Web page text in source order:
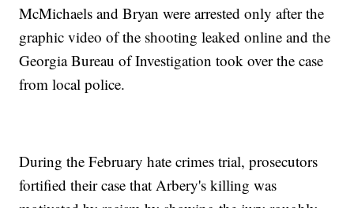
McMichaels and Bryan were arrested only after the
graphic video of the shooting leaked online and the
Georgia Bureau of Investigation took over the case
from local police.
During the February hate crimes trial, prosecutors
fortified their case that Arbery's killing was